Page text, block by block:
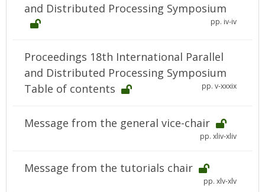
and Distributed Processing Symposium
pp. iv-iv
Proceedings 18th International Parallel
and Distributed Processing Symposium
Table of contents
pp. v-xxxix
Message from the general vice-chair
pp. xliv-xliv
Message from the tutorials chair
pp. xlv-xlv